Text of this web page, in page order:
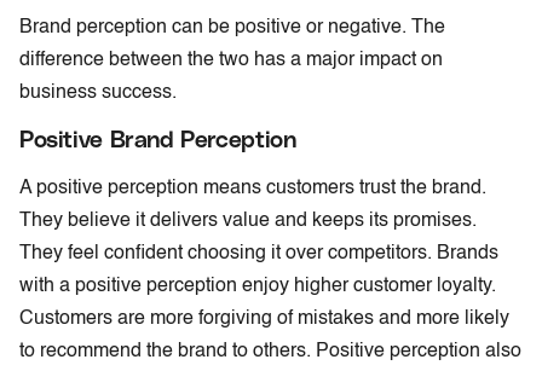
Brand perception can be positive or negative. The
difference between the two has a major impact on
business success.
Positive Brand Perception
A positive perception means customers trust the brand.
They believe it delivers value and keeps its promises.
They feel confident choosing it over competitors. Brands
with a positive perception enjoy higher customer loyalty.
Customers are more forgiving of mistakes and more likely
to recommend the brand to others. Positive perception also